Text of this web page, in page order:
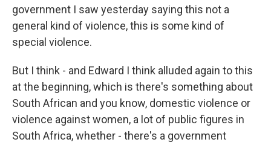
government I saw yesterday saying this not a
general kind of violence, this is some kind of
special violence.
But I think - and Edward I think alluded again to this
at the beginning, which is there's something about
South African and you know, domestic violence or
violence against women, a lot of public figures in
South Africa, whether - there's a government